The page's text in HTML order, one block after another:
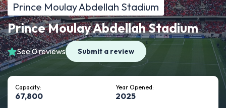
Prince Moulay Abdellah Stadium
Prince Moulay Abdellah Stadium
See 0 reviews Submit a review
Capacity:
67,800
Year Opened:
2025